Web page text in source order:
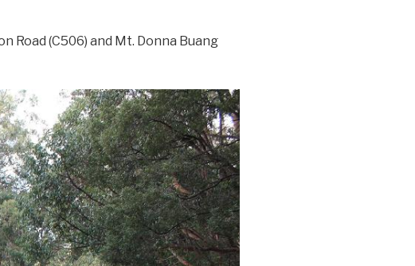
(C506) and Mt. Donna Buang